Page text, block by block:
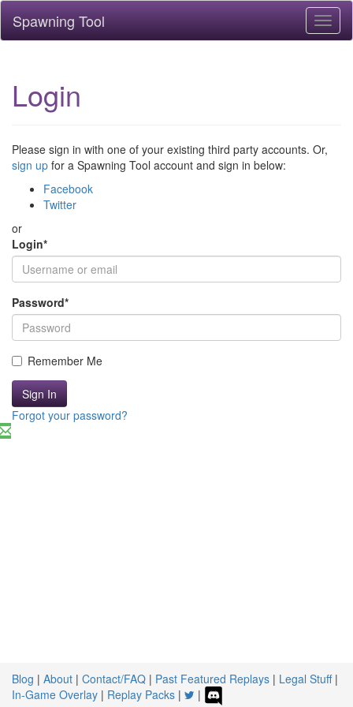
Spawning Tool
Login
Please sign in with one of your existing third party accounts. Or,
sign up for a Spawning Tool account and sign in below:
Facebook
Twitter
or
Login*
Password*
Remember Me
Sign In
Forgot your password?
Blog | About | Contact/FAQ | Past Featured Replays | Legal Stuff|
In-Game Overlay | Replay Packs | |